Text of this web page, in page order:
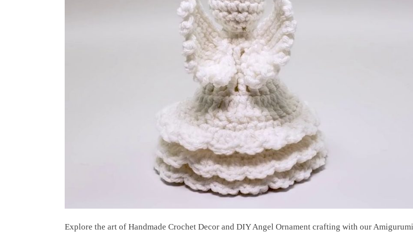
Explore the art of Handmade Crochet Decor and DIY Angel Ornament crafting with our Amigurumi